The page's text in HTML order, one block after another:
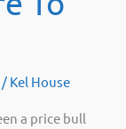
/ Kel House
a price bull